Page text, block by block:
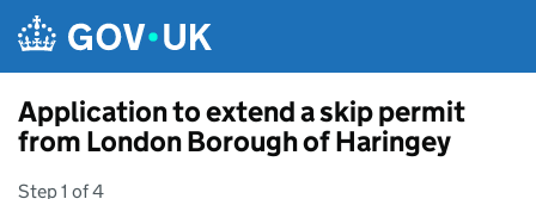
Application to extend a skip permit
from London Borough of Haringey
Step 1 of 4